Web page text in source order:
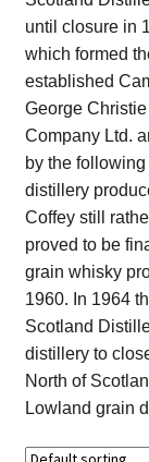
Contact Us
Distilleries(A-Z)
Gallery
Limited Edition
My account
Product
until closure in
which formed
established
George
Company Ltd.
by the
distillery
Coffey still
proved to be
grain whisky
1960. In 1964
Scotland
distillery to
North of
Lowland grain